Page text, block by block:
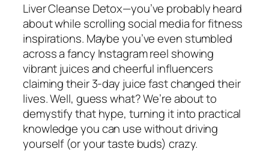
Liver Cleanse Detox—you’ve probably heard
about while scrolling social media for fitness
inspirations. Maybe you’ve even stumbled
across a fancy Instagram reel showing
vibrant juices and cheerful influencers
claiming their 3-day juice fast changed their
lives. Well, guess what? We’re about to
demystify that hype, turning it into practical
knowledge you can use without driving
yourself (or your taste buds) crazy.